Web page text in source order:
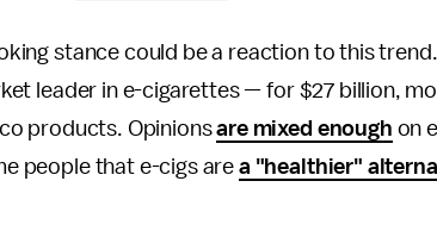
stance could be a reaction to this
leader in e-cigarettes — for $27 billion,
products. Opinionsare mixed enough on
people that e-cigs are a "healthier"